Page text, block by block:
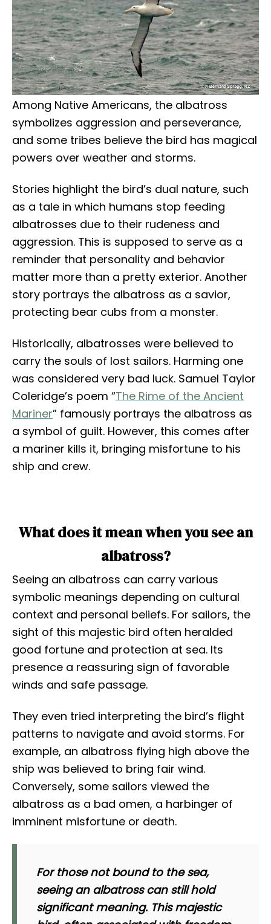
Among Native Americans, the albatross
symbolizes aggression and perseverance,
and some tribes believe the bird has magical
powers over weather and storms.
Stories highlight the bird’s dual nature, such
as a tale in which humans stop feeding
albatrosses due to their rudeness and
aggression. This is supposed to serve as a
reminder that personality and behavior
matter more than a pretty exterior. Another
story portrays the albatross as a savior,
protecting bear cubs from a monster.
Historically, albatrosses were believed to
carry the souls of lost sailors. Harming one
was considered very bad luck. Samuel Taylor
Coleridge’s poem “The Rime of the Ancient
Mariner” famously portrays the albatross as
a symbol of guilt. However, this comes after
a mariner kills it, bringing misfortune to his
ship and crew.
What does it mean when you see an
albatross?
Seeing an albatross can carry various
symbolic meanings depending on cultural
context and personal beliefs. For sailors, the
sight of this majestic bird often heralded
good fortune and protection at sea. Its
presence a reassuring sign of favorable
winds and safe passage.
They even tried interpreting the bird’s flight
patterns to navigate and avoid storms. For
example, an albatross flying high above the
ship was believed to bring fair wind.
Conversely, some sailors viewed the
albatross as a bad omen, a harbinger of
imminent misfortune or death.
For those not bound to the sea,
seeing an albatross can still hold
significant meaning. This majestic